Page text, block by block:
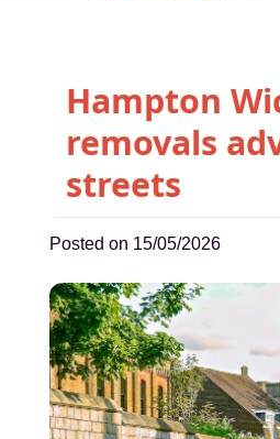
Hampton
removals
streets
Posted on 15/05/2026